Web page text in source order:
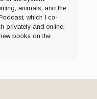
animals, and the
which I co-
privately and online.
books on the